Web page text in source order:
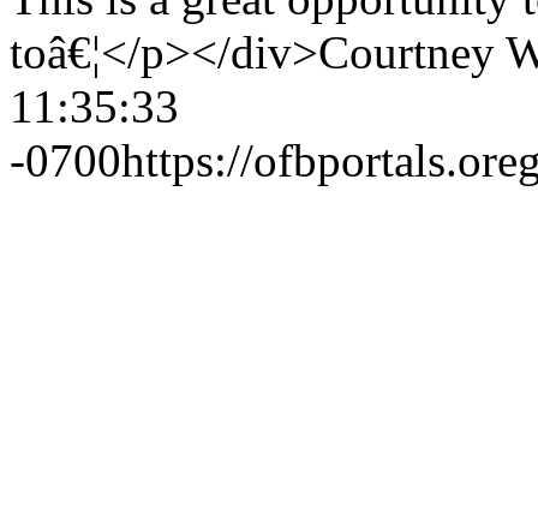
toâ€¦</p></div>Courtney
11:35:33
-0700https://